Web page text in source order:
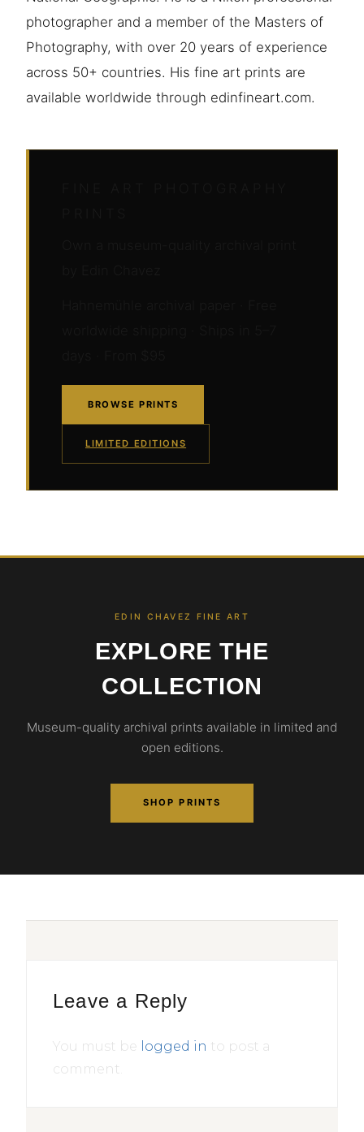
photographer and a member of the Masters of
Photography, with over 20 years of experience
across 50+ countries. His fine art prints are
available worldwide through edinfineart.com.
BROWSE PRINTS
LIMITED EDITIONS
EDIN CHAVEZ FINE ART
EXPLORE THE
COLLECTION
Museum-quality archival prints available in limited and
open editions.
SHOP PRINTS
Leave a Reply
You must be logged in to post a
comment.